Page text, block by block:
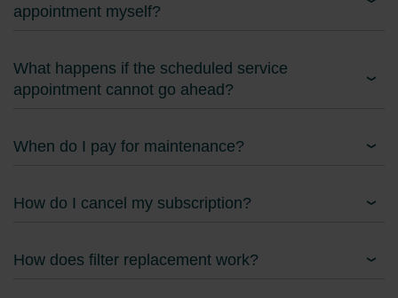
appointment myself?
What happens if the scheduled service
appointment cannot go ahead?
When do I pay for maintenance?
How do I cancel my subscription?
How does filter replacement work?